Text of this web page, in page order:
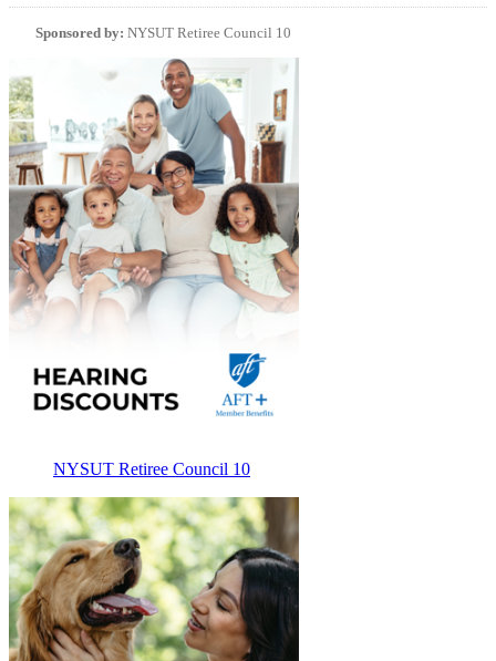
Sponsored by: NYSUT Retiree Council 10
NYSUT Retiree Council 10